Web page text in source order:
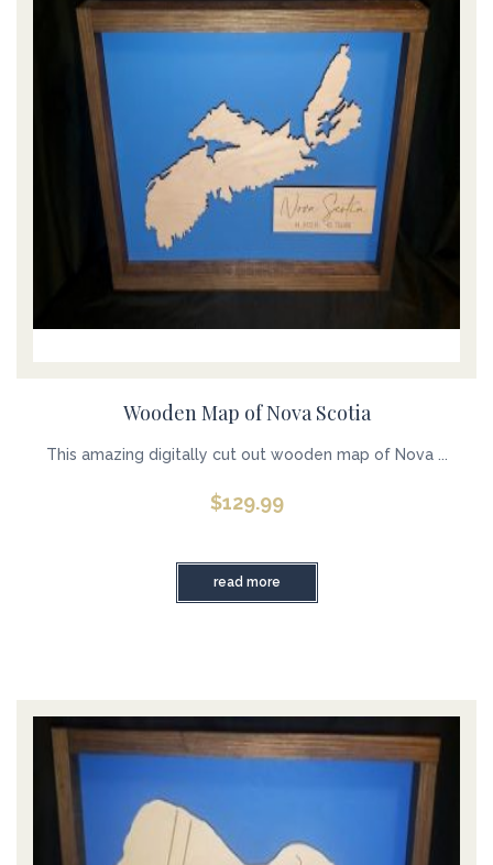
Wooden Map of Nova Scotia
This amazing digitally cut out wooden map of Nova ...
$129.99
read more